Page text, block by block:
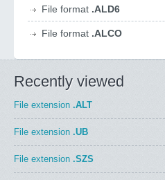
File format .ALD6
File format .ALCO
Recently viewed
File extension .ALT
File extension .UB
File extension .SZS